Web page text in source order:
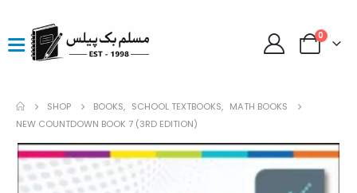
0
SHOP BOOKS, SCHOOL TEXTBOOKS, MATH BOOKS
NEW COUNTDOWN BOOK 7 (3RD EDITION)